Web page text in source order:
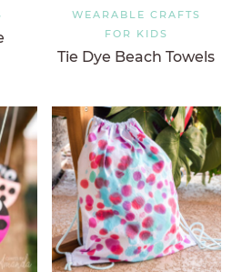
WEARABLE CRAFTS
FOR KIDS
Tie Dye Beach Towels